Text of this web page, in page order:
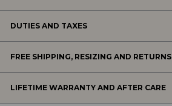
DUTIES AND TAXES
FREE SHIPPING, RESIZING AND RETURNS
LIFETIME WARRANTY AND AFTER CARE